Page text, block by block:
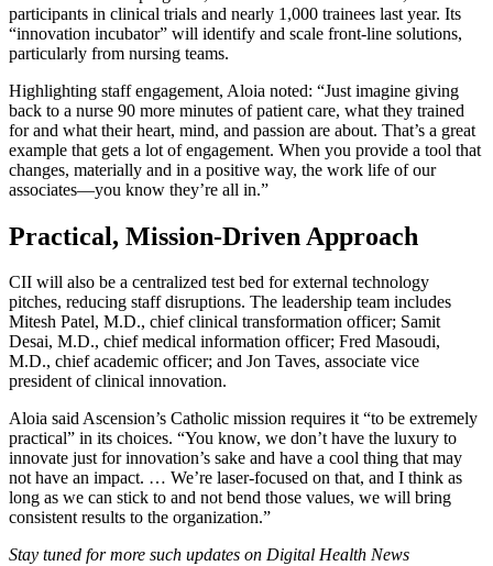
participants in clinical trials and nearly 1,000 trainees last year. Its
“innovation incubator” will identify and scale front-line solutions,
particularly from nursing teams.
Highlighting staff engagement, Aloia noted: “Just imagine giving
back to a nurse 90 more minutes of patient care, what they trained
for and what their heart, mind, and passion are about. That’s a great
example that gets a lot of engagement. When you provide a tool that
changes, materially and in a positive way, the work life of our
associates—you know they’re all in.”
Practical, Mission-Driven Approach
CII will also be a centralized test bed for external technology
pitches, reducing staff disruptions. The leadership team includes
Mitesh Patel, M.D., chief clinical transformation officer; Samit
Desai, M.D., chief medical information officer; Fred Masoudi,
M.D., chief academic officer; and Jon Taves, associate vice
president of clinical innovation.
Aloia said Ascension’s Catholic mission requires it “to be extremely
practical” in its choices. “You know, we don’t have the luxury to
innovate just for innovation’s sake and have a cool thing that may
not have an impact. … We’re laser-focused on that, and I think as
long as we can stick to and not bend those values, we will bring
consistent results to the organization.”
Stay tuned for more such updates on Digital Health News